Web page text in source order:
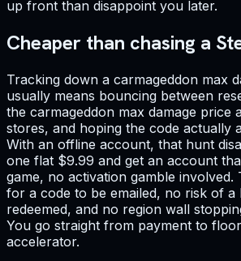
up front than disappoint you later.
Cheaper than chasing a
Tracking down a carmageddon max
usually means bouncing between
the carmageddon max damage price
stores, and hoping the code actually
With an offline account, that hunt
one flat $9.99 and get an account
game, no activation gamble involved.
for a code to be emailed, no risk of a
redeemed, and no region wall
You go straight from payment to
accelerator.